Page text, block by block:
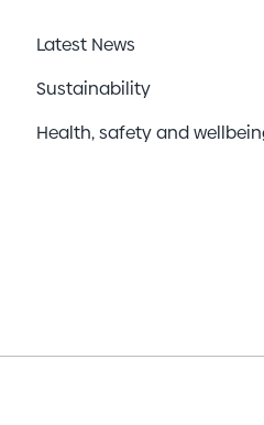
Latest News
Sustainability
Health, safety and